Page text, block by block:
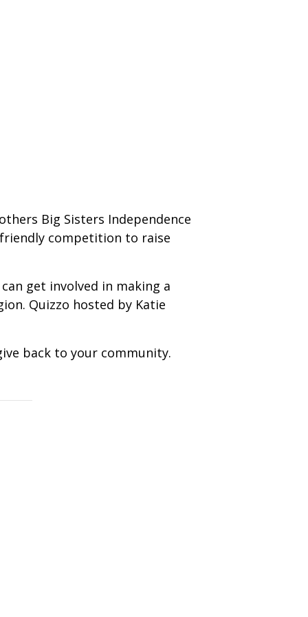
Big Sisters Independence
competition to raise
get involved in making a
Quizzo hosted by Katie
back to your community.